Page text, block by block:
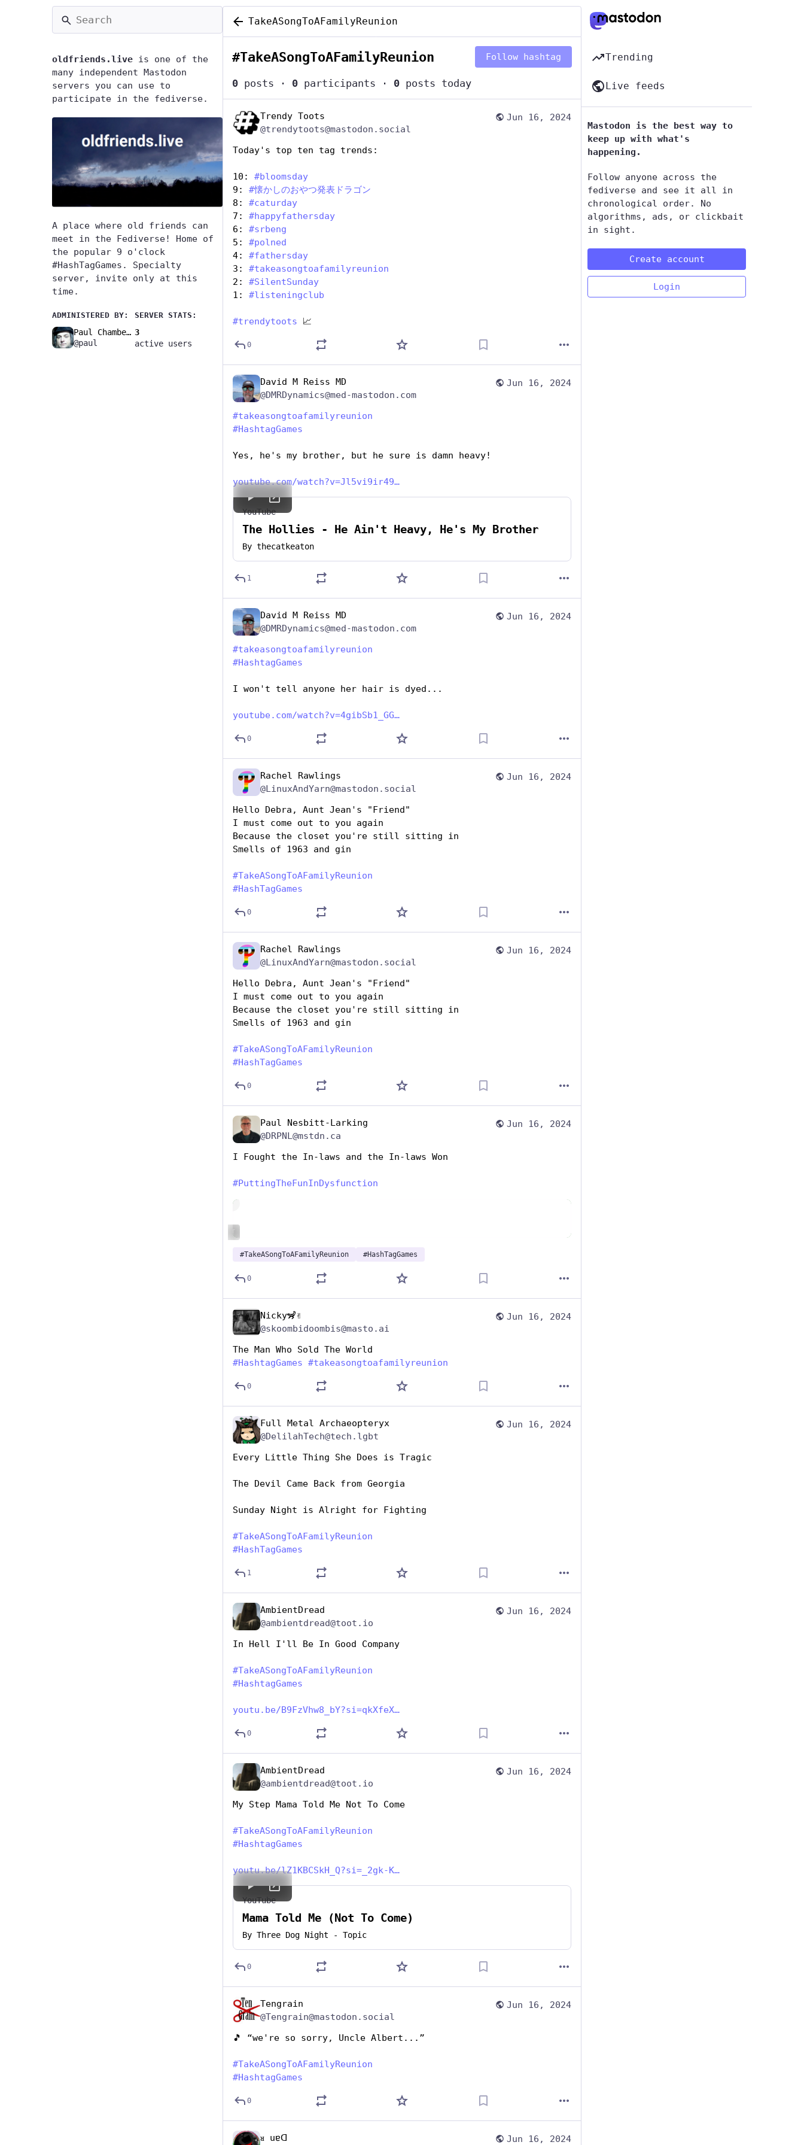
oldfriends.live is one of the
many independent Mastodon
servers you can use to
participate in the fediverse.
A place where old friends can
meet in the Fediverse! Home of
the popular 9 o'clock
#HashTagGames. Specialty
server, invite only at this
time.
ADMINISTERED BY:
Paul Chambers🚧
@paul
SERVER STATS:
3
active users
TakeASongToAFamilyReunion
#TakeASongToAFamilyReunion Follow hashtag
0 posts · 0 participants · 0 posts today
Jun 16, 2024
Trendy Toots
@trendytoots@mastodon.social
Today's top ten tag trends:
10: #bloomsday
9: #懐かしのおやつ発表ドラゴン
8: #caturday
7: #happyfathersday
6: #srbeng
5: #polned
4: #fathersday
3: #takeasongtoafamilyreunion
2: #SilentSunday
1: #listeningclub
#trendytoots 📈
0
Jun 16, 2024
David M Reiss MD
@DMRDynamics@med-mastodon.com
#takeasongtoafamilyreunion
#HashtagGames
Yes, he's my brother, but he sure is damn heavy!
youtube.com/watch?v=Jl5vi9ir49
YouTube
The Hollies - He Ain't Heavy, He's My Brother
By thecatkeaton
1
Jun 16, 2024
David M Reiss MD
@DMRDynamics@med-mastodon.com
#takeasongtoafamilyreunion
#HashtagGames
I won't tell anyone her hair is dyed...
youtube.com/watch?v=4gibSb1_GG
0
Jun 16, 2024
Rachel Rawlings
@LinuxAndYarn@mastodon.social
Hello Debra, Aunt Jean's "Friend"
I must come out to you again
Because the closet you're still sitting in
Smells of 1963 and gin
#TakeASongToAFamilyReunion
#HashTagGames
0
Jun 16, 2024
Rachel Rawlings
@LinuxAndYarn@mastodon.social
Hello Debra, Aunt Jean's "Friend"
I must come out to you again
Because the closet you're still sitting in
Smells of 1963 and gin
#TakeASongToAFamilyReunion
#HashTagGames
0
Jun 16, 2024
Paul Nesbitt-Larking
@DRPNL@mstdn.ca
I Fought the In-laws and the In-laws Won
#PuttingTheFunInDysfunction
#TakeASongToAFamilyReunion #HashTagGames
0
Jun 16, 2024
Nicky🦨✌️
@skoombidoombis@masto.ai
The Man Who Sold The World
#HashtagGames #takeasongtoafamilyreunion
0
Jun 16, 2024
Full Metal Archaeopteryx
@DelilahTech@tech.lgbt
Every Little Thing She Does is Tragic
The Devil Came Back from Georgia
Sunday Night is Alright for Fighting
#TakeASongToAFamilyReunion
#HashTagGames
1
Jun 16, 2024
AmbientDread
@ambientdread@toot.io
In Hell I'll Be In Good Company
#TakeASongToAFamilyReunion
#HashtagGames
youtu.be/B9FzVhw8_bY?si=qkXfeX
0
Jun 16, 2024
AmbientDread
@ambientdread@toot.io
My Step Mama Told Me Not To Come
#TakeASongToAFamilyReunion
#HashtagGames
youtu.be/lZ1KBCSkH_Q?si=_2gk-K
YouTube
Mama Told Me (Not To Come)
By Three Dog Night - Topic
0
Jun 16, 2024
Tengrain
@Tengrain@mastodon.social
🎵 “we're so sorry, Uncle Albert...”
#TakeASongToAFamilyReunion
#HashtagGames
0
Jun 16, 2024
ᴚ uɐᗡ
Trending
Live feeds
Mastodon is the best way to
keep up with what's
happening.
Follow anyone across the
fediverse and see it all in
chronological order. No
algorithms, ads, or clickbait
in sight.
Create account
Login